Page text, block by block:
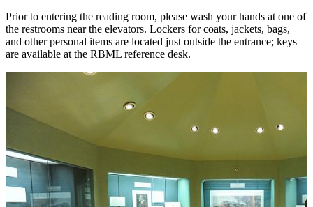
Prior to entering the reading room, please wash your hands at one of
the restrooms near the elevators. Lockers for coats, jackets, bags,
and other personal items are located just outside the entrance; keys
are available at the RBML reference desk.